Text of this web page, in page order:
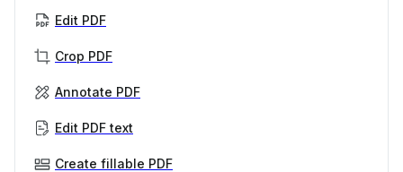
Edit PDF
Crop PDF
Annotate PDF
Edit PDF text
Create fillable PDF